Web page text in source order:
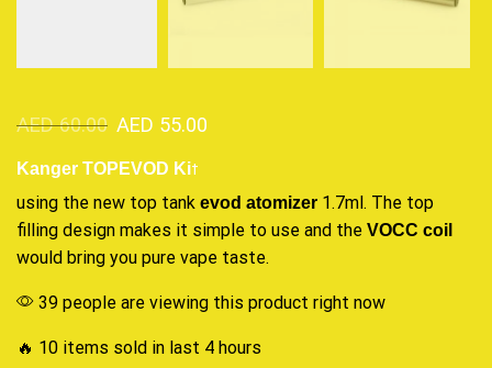
AED60.00 AED 55.00
Kanger TOPEVOD Kit
using the new top tank evod atomizer 1.7ml. The top
filling design makes it simple to use and the VOCC coil
would bring you pure vape taste.
39 people are viewing this product right now
🔥 10 items sold in last 4 hours